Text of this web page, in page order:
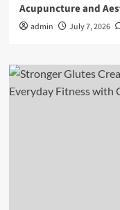
Acupuncture and
admin July 7, 2026